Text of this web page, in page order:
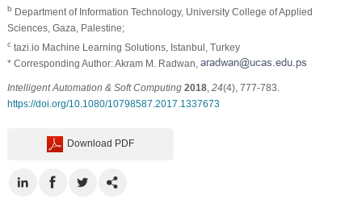
b Department of Information Technology, University College of Applied
Sciences, Gaza, Palestine;
ctazi.io Machine Learning Solutions, Istanbul, Turkey
* Corresponding Author: Akram M. Radwan,
Intelligent Automation & Soft Computing 2018, 24(4), 777-783.
https://doi.org/10.1080/10798587.2017.1337673
Download PDF